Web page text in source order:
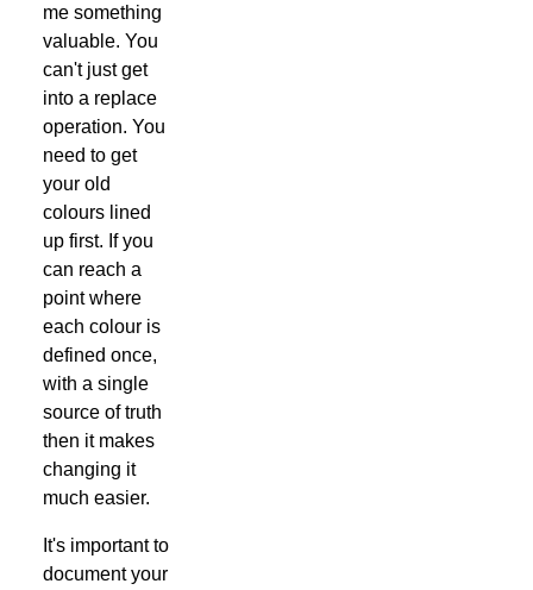
me something
valuable. You
can't just get
into a replace
operation. You
need to get
your old
colours lined
up first. If you
can reach a
point where
each colour is
defined once,
with a single
source of truth
then it makes
changing it
much easier.
It's important to
document your